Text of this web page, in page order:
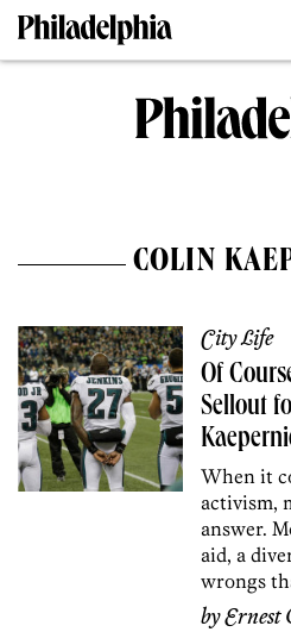
COLIN
City Life
Of
Sellout
When it
activism,
answer.
aid, a
wrongs
byErnest